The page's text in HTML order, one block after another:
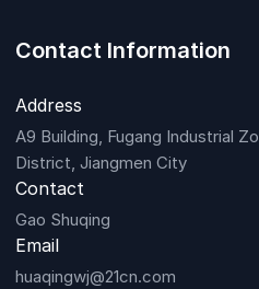
Contact Information
Address
A9 Building, Fugang Industrial
District, Jiangmen City
Contact
Gao Shuqing
Email
huaqingwj@21cn.com